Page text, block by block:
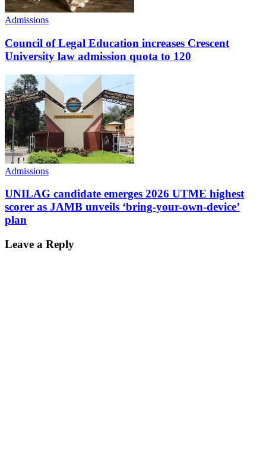
Admissions
Council of Legal Education increases Crescent
University law admission quota to 120
Admissions
UNILAG candidate emerges 2026 UTME highest
scorer as JAMB unveils ‘bring-your-own-device’
plan
Leave a Reply